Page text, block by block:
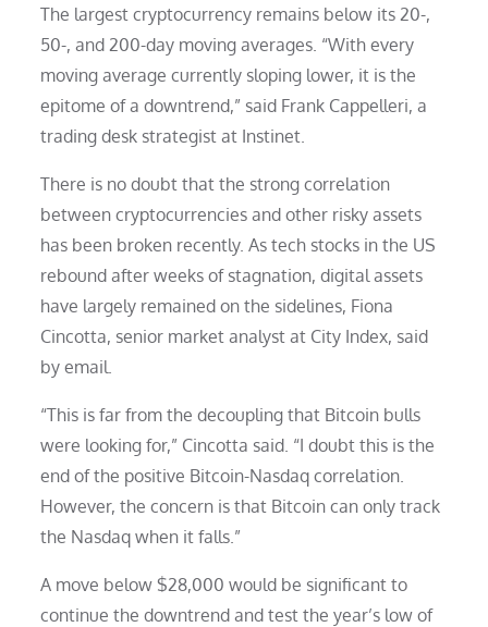
The largest cryptocurrency remains below its 20-,
50-, and 200-day moving averages. “With every
moving average currently sloping lower, it is the
epitome of a downtrend,” said Frank Cappelleri, a
trading desk strategist at Instinet.
There is no doubt that the strong correlation
between cryptocurrencies and other risky assets
has been broken recently. As tech stocks in the US
rebound after weeks of stagnation, digital assets
have largely remained on the sidelines, Fiona
Cincotta, senior market analyst at City Index, said
by email.
“This is far from the decoupling that Bitcoin bulls
were looking for,” Cincotta said. “I doubt this is the
end of the positive Bitcoin-Nasdaq correlation.
However, the concern is that Bitcoin can only track
the Nasdaq when it falls.”
A move below $28,000 would be significant to
continue the downtrend and test the year’s low of